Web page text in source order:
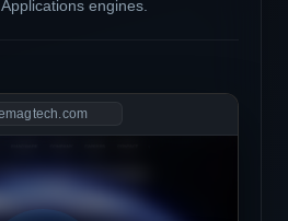
engines.